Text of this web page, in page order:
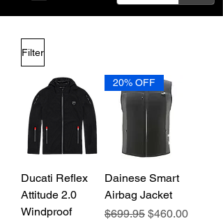
Filter
Ducati Reflex
Attitude 2.0
Windproof
20% OFF
Dainese Smart
Airbag Jacket
Regular Price
$699.95 Sale Price
$460.00